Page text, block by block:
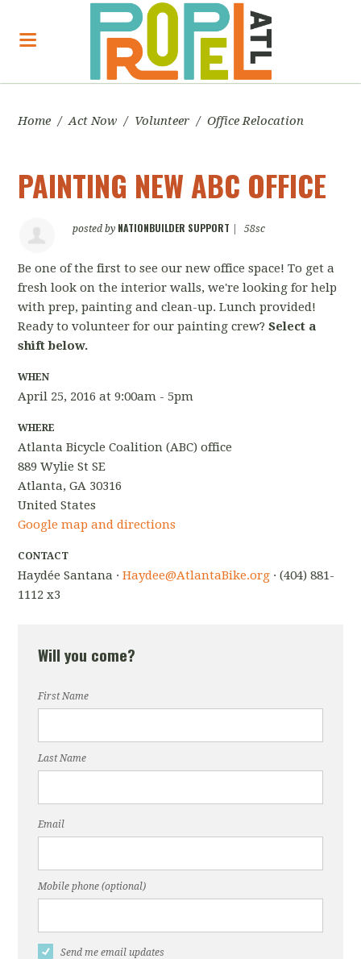
Home / Act Now / Volunteer / Office Relocation
PAINTING NEW ABC OFFICE
posted by NATIONBUILDER SUPPORT 58sc
Be one of the first to see our new office space! To get a
fresh look on the interior walls, we're looking for help
with prep, painting and clean-up. Lunch provided!
Ready to volunteer for our painting crew?Select a
shift below.
WHEN
April 25, 2016 at 9:00am - 5pm
WHERE
Atlanta Bicycle Coalition (ABC) office
889 Wylie St SE
Atlanta, GA 30316
United States
Google map and directions
CONTACT
Haydée Santana ·Haydee@AtlantaBike.org · (404) 881-
1112 x3
Will you come?
First Name
Last Name
Email
Mobile phone (optional)
Send me email updates